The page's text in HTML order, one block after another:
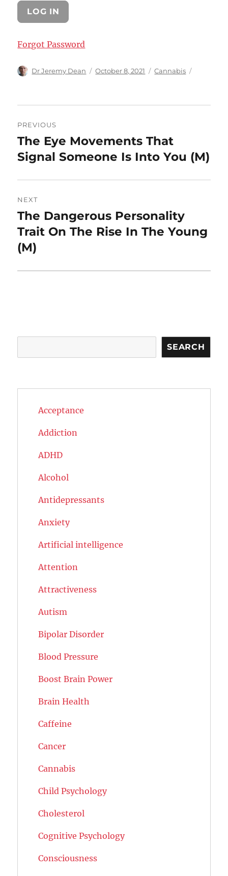
Forgot Password
Author
Dr Jeremy Dean
Posted
October 8, 2021 Categories
Cannabis
navigation
PREVIOUS
Previous
post:
The Eye Movements That
Signal Someone Is Into You (M)
NEXT
Next
post:
The Dangerous Personality
Trait On The Rise In The Young
(M)
SEARCH
Acceptance
Addiction
ADHD
Alcohol
Antidepressants
Anxiety
Artificial intelligence
Attention
Attractiveness
Autism
Bipolar Disorder
Blood Pressure
Boost Brain Power
Brain Health
Caffeine
Cancer
Cannabis
Child Psychology
Cholesterol
Cognitive Psychology
Consciousness